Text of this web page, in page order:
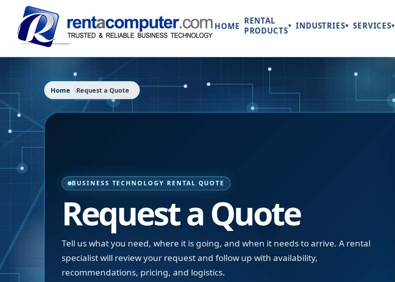
HOME
RENTAL
PRODUCTS▾ INDUSTRIES▾ SERVICES▾
Home Request a Quote
BUSINESS TECHNOLOGY RENTAL QUOTE
Request a Quote
Tell us what you need, where it is going, and when it needs to arrive. A rental
specialist will review your request and follow up with availability,
recommendations, pricing, and logistics.